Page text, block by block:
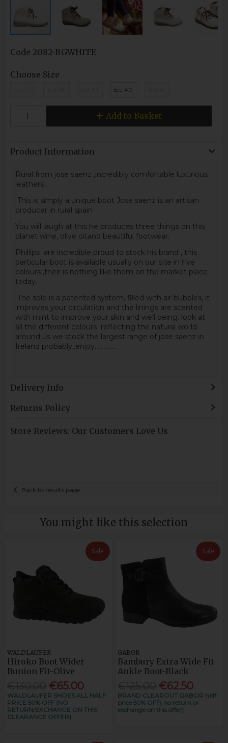
Code 2082-BGWHITE
Choose Size
EU 40
Add to Basket
Product Information
Rural from jose saenz ,incredibly comfortable luxurious
leathers .
This is simply a unique boot Jose saenz is an artisan
producer in rural spain
You will laugh at this he produces three things on this
planet wine, olive oil,and beautiful footwear.
Phillips are incredible proud to stock his brand , this
particular boot is available usually on our site in five
colours ,their is nothing like them on the market place
today.
The sole is a patented system, filled with air bubbles, it
improves your circulation and the linings are scented
with mint to improve your skin and well being. look at
all the different colours reflecting the natural world
around us we stock the largest range of jose saenz in
Ireland probably..enjoy..............
Delivery Info
Returns Policy
Store Reviews: Our Customers Love Us
Back to results page
You might like this selection
Sale
WALDLAUFER
Hiroko Boot Wider
Bunion Fit-Olive
€65.00
WALDLAUFER SHOES ALL HALF
PRICE 50% OFF (NO
RETURN/EXCHANGE ON THIS
CLEARANCE OFFER)
Sale
GABOR
Bambury Extra Wide Fit
Ankle Boot-Black
€62.50
BRAND CLEAROUT GABOR half
price 50% OFF( no return or
exchange on this offer)